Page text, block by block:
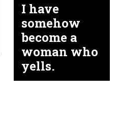
I have
somehow
become a
woman who
yells.